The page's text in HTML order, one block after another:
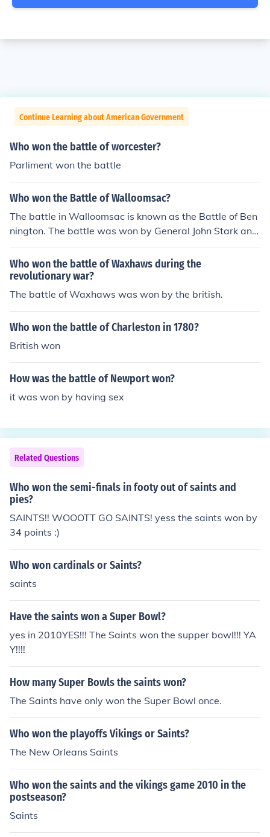
Continue Learning about American Government
Who won the battle of worcester?
Parliment won the battle
Who won the Battle of Walloomsac?
The battle in Walloomsac is known as the Battle of Ben
nington. The battle was won by General John Stark and
his American forces.
Who won the battle of Waxhaws during the
revolutionary war?
The battle of Waxhaws was won by the british.
Who won the battle of Charleston in 1780?
British won
How was the battle of Newport won?
it was won by having sex
Related Questions
Who won the semi-finals in footy out of saints and
pies?
SAINTS!! WOOOTT GO SAINTS! yess the saints won by
34 points :)
Who won cardinals or Saints?
saints
Have the saints won a Super Bowl?
yes in 2010YES!!! The Saints won the supper bowl!!! YA
Y!!!!
How many Super Bowls the saints won?
The Saints have only won the Super Bowl once.
Who won the playoffs Vikings or Saints?
The New Orleans Saints
Who won the saints and the vikings game 2010 in the
postseason?
Saints